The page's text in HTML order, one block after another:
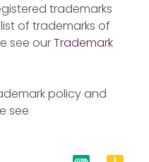
trademarks
of trademarks of
see ourTrademark
policy and
see